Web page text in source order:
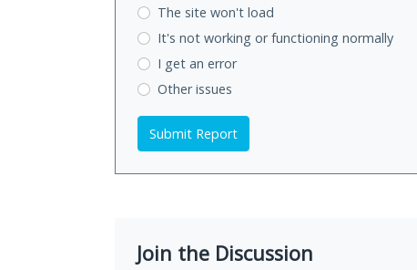
The site won't load
It's not working or functioning normally
I get an error
Other issues
Submit Report
Join the Discussion